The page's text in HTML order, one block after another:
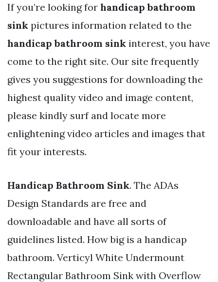
If you’re looking for handicap bathroom
sink pictures information related to the
handicap bathroom sink interest, you have
come to the right site. Our site frequently
gives you suggestions for downloading the
highest quality video and image content,
please kindly surf and locate more
enlightening video articles and images that
fit your interests.
Handicap Bathroom Sink. The ADAs
Design Standards are free and
downloadable and have all sorts of
guidelines listed. How big is a handicap
bathroom. Verticyl White Undermount
Rectangular Bathroom Sink with Overflow